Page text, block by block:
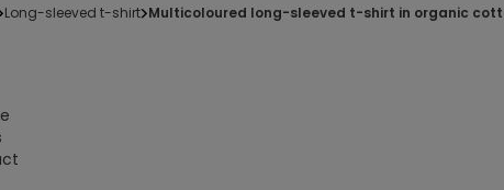
long-sleeved t-shirt multicoloured long-sleeved t-shirt in organic